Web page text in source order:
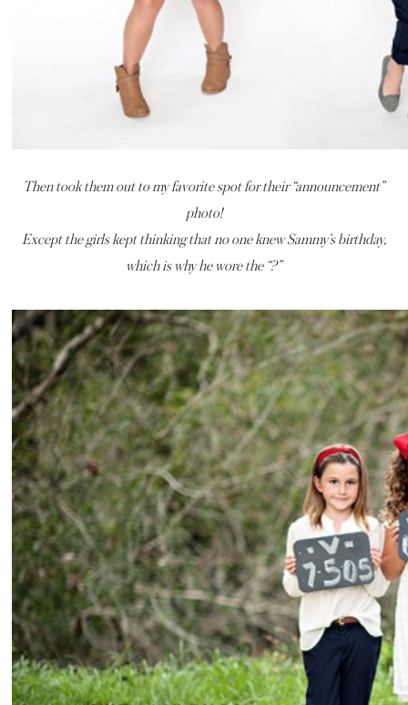
Then took them out to my favorite spot for their “announcement”
photo!
Except the girls kept thinking that no one knew Sammy’s birthday,
which is why he wore the “?”